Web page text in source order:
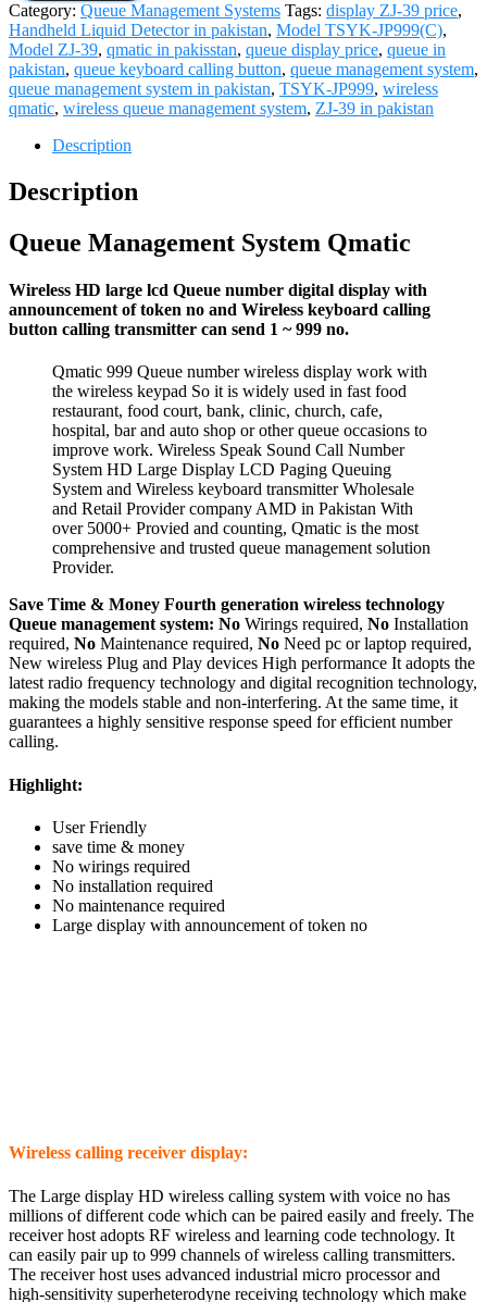
Category: Queue Management Systems Tags: display ZJ-39 price,
Handheld Liquid Detector in pakistan, Model TSYK-JP999(C),
Model ZJ-39, qmatic in pakisstan, queue display price, queue in
pakistan, queue keyboard calling button, queue management system,
queue management system in pakistan, TSYK-JP999, wireless
qmatic, wireless queue management system, ZJ-39 in pakistan
Description
Description
Queue Management System Qmatic
Wireless HD large lcd Queue number digital display with
announcement of token no and Wireless keyboard calling
button calling transmitter can send 1 ~ 999 no.
Qmatic 999 Queue number wireless display work with
the wireless keypad So it is widely used in fast food
restaurant, food court, bank, clinic, church, cafe,
hospital, bar and auto shop or other queue occasions to
improve work. Wireless Speak Sound Call Number
System HD Large Display LCD Paging Queuing
System and Wireless keyboard transmitter Wholesale
and Retail Provider company AMD in Pakistan With
over 5000+ Provied and counting, Qmatic is the most
comprehensive and trusted queue management solution
Provider.
Save Time & Money Fourth generation wireless technology
Queue management system: No Wirings required, No Installation
required, No Maintenance required, No Need pc or laptop required,
New wireless Plug and Play devices High performance It adopts the
latest radio frequency technology and digital recognition technology,
making the models stable and non-interfering. At the same time, it
guarantees a highly sensitive response speed for efficient number
calling.
Highlight:
User Friendly
save time & money
No wirings required
No installation required
No maintenance required
Large display with announcement of token no
Wireless calling receiver display:
The Large display HD wireless calling system with voice no has
millions of different code which can be paired easily and freely. The
receiver host adopts RF wireless and learning code technology. It
can easily pair up to 999 channels of wireless calling transmitters.
The receiver host uses advanced industrial micro processor and
high-sensitivity superheterodyne receiving technology which make